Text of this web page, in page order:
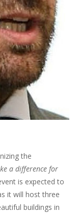
the
a difference for
is expected to
it will host three
buildings in